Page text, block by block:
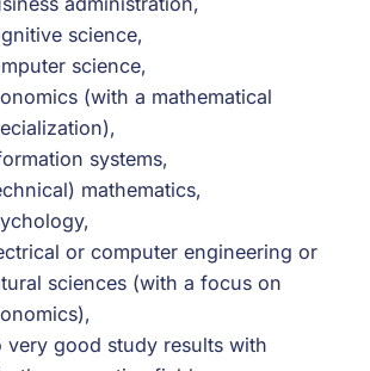
science,
science,
(with a mathematical
systems,
mathematics,
or computer engineering or
sciences (with a focus on
very good study results with